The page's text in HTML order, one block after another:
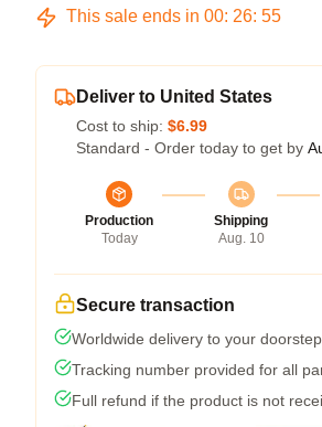
This sale ends in 00: 26: 54
Deliver to United States
Cost to ship: $6.99
Standard - Order today to get by
Production
Today
Shipping
Aug. 10
Secure transaction
Worldwide delivery to your doorstep
Tracking number provided for all
Full refund if the product is not